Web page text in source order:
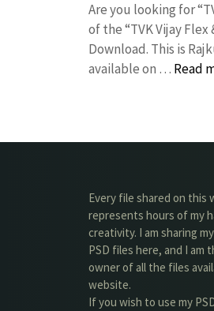
Are you looking for
of the “TVK Vijay
Download. This is
available on … Read
Every file shared on this
represents hours of my
creativity. I am sharing
PSD files here, and I am
owner of all the files
website.
If you wish to use my